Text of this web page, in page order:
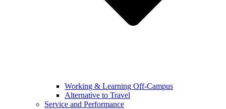
Working & Learning Off-Campus
Alternative to Travel
Service and Performance